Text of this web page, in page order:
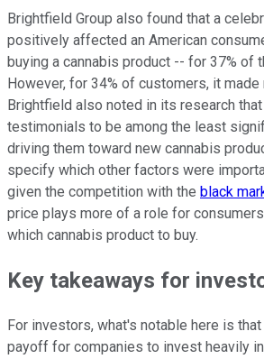
Brightfield Group also found that a
positively affected an American
buying a cannabis product -- for 37% of
However, for 34% of customers, it
Brightfield also noted in its research
testimonials to be among the least
driving them toward new cannabis
specify which other factors were
given the competition with the black
price plays more of a role for
which cannabis product to buy.
Key takeaways for
For investors, what's notable here is
payoff for companies to invest heavily